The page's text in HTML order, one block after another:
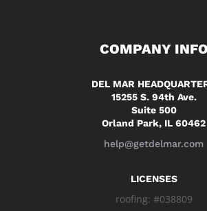
COMPANY INFO
DEL MAR
15255 S. 94th Ave.
Suite 500
Orland Park, IL 60462
help@getdelmar.com
LICENSES
roofing: #038809